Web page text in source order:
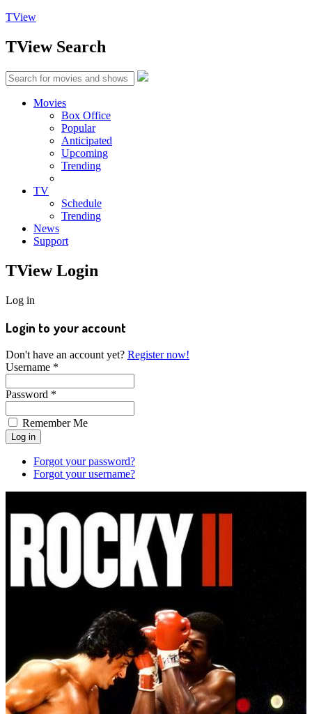
TView
TViewSearch
Movies
Box Office
Popular
Anticipated
Upcoming
Trending
TV
Schedule
Trending
News
Support
TViewLogin
Log in
Login to your account
Don't have an account yet? Register now!
Username *
Password *
Remember Me
Forgot your password?
Forgot your username?